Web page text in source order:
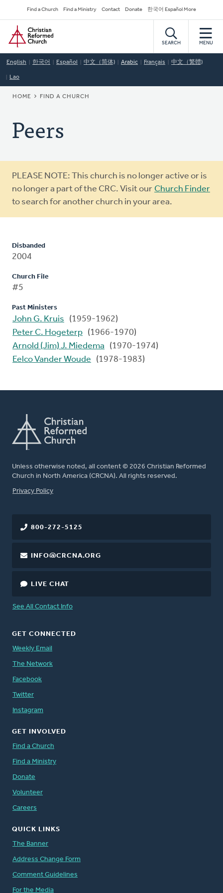
to
main
content
Secondary
Navigation
Find a Church Find a Ministry Contact Donate 한국어 Español More
Home
SEARCH MENU
English 한국어 Español 中文（简体) Arabic Français 中文（繁體)
Lao
BREADCRUMB
HOME FIND A CHURCH
Peers
Warning
message
PLEASE NOTE: This church is no longer active or is
no longer a part of the CRC. Visit our Church Finder
to search for another church in your area.
Disbanded
2004
Church File
#5
Past Ministers
John G. Kruis
(1959-1962)
Peter C. Hogeterp (1966-1970)
Arnold (Jim) J. Miedema
(1970-1974)
Eelco Vander Woude
(1978-1983)
Unless otherwise noted, all content © 2026 Christian Reformed
Church in North America (CRCNA). All rights reserved.
FOOTER
Privacy Policy
800-272-5125
INFO@CRCNA.ORG
LIVE CHAT
See All Contact Info
GET CONNECTED
Weekly Email
The Network
Facebook
Twitter
Instagram
GET INVOLVED
Find a Church
Find a Ministry
Donate
Volunteer
Careers
QUICK LINKS
The Banner
Address Change Form
Comment Guidelines
For the Media